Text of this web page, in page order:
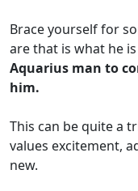
Brace yourself for
are that is what he
Aquarius man to
him.
This can be quite a
values excitement,
new.